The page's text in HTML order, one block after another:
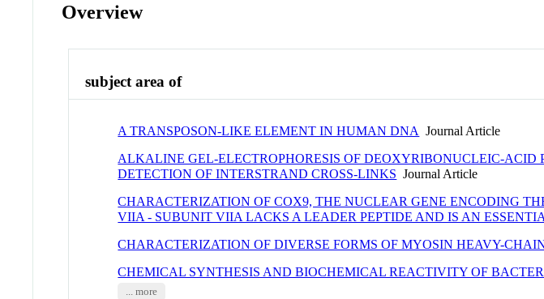
Overview
subject area of
A TRANSPOSON-LIKE ELEMENT IN HUMAN DNA Journal Article
ALKALINE GEL-ELECTROPHORESIS OF DEOXYRIBONUCLEIC-
DETECTION OF INTERSTRAND CROSS-LINKS Journal Article
CHARACTERIZATION OF COX9, THE NUCLEAR GENE ENCODING
VIIA - SUBUNIT VIIA LACKS A LEADER PEPTIDE AND IS AN
CHARACTERIZATION OF DIVERSE FORMS OF MYOSIN HEAVY-
CHEMICAL SYNTHESIS AND BIOCHEMICAL REACTIVITY OF
... more